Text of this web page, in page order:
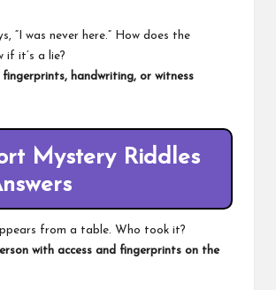
“I was never here.” How does the
if it’s a lie?
fingerprints, handwriting, or witness
Mystery Riddles
from a table. Who took it?
with access and fingerprints on the